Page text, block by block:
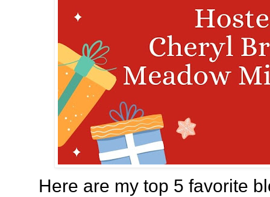
Here are my top 5 favorite